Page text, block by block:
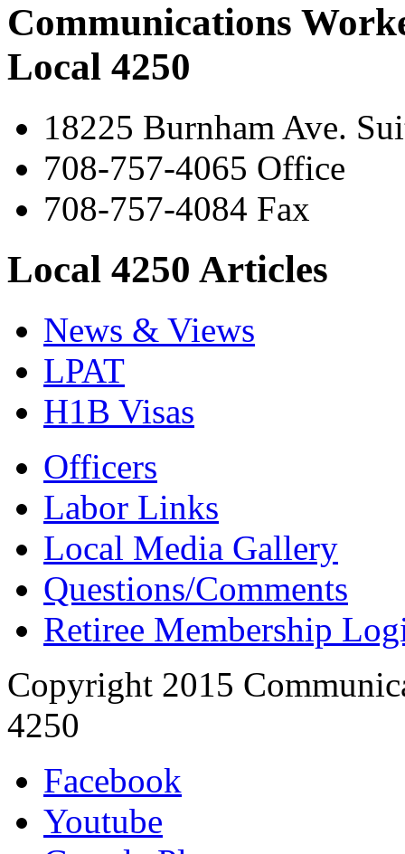
Communications
Local 4250
18225 Burnham Ave.
708-757-4065 Office
708-757-4084 Fax
Local 4250 Articles
News & Views
LPAT
H1B Visas
Officers
Labor Links
Local Media Gallery
Questions/Comments
Retiree Membership
Copyright 2015
4250
Facebook
Youtube